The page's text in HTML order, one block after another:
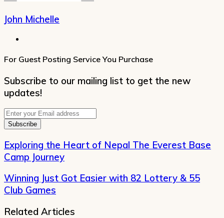
John Michelle
For Guest Posting Service You Purchase
Subscribe to our mailing list to get the new
updates!
Enter
your
Email
Exploring the Heart of Nepal The Everest Base
Camp Journey
Winning Just Got Easier with 82 Lottery & 55
Club Games
Related Articles